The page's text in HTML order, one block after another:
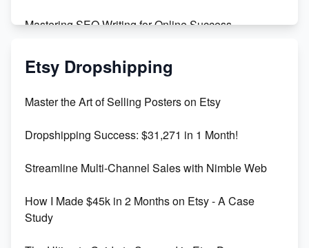
Mastering SEO Writing for Online Success
Mastering Etsy SEO: Boost Sales & Visibility
Keywords
Maximizing Marmalade for Etsy SEO Success
Boost Your Etsy SEO in 2023
Etsy Dropshipping
Master the Art of Selling Posters on Etsy
Dropshipping Success: $31,271 in 1 Month!
Streamline Multi-Channel Sales with Nimble Web
How I Made $45k in 2 Months on Etsy - A Case
Study